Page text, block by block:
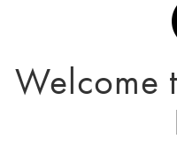
Welcome